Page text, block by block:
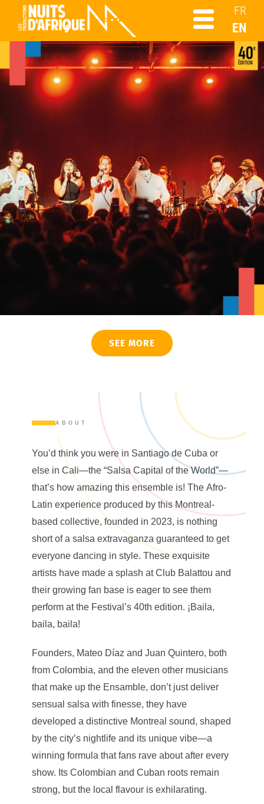
FR
EN
SEE MORE
ABOUT
You’d think you were in Santiago de Cuba or
else in Cali—the “Salsa Capital of the World”—
that’s how amazing this ensemble is! The Afro-
Latin experience produced by this Montreal-
based collective, founded in 2023, is nothing
short of a salsa extravaganza guaranteed to get
everyone dancing in style. These exquisite
artists have made a splash at Club Balattou and
their growing fan base is eager to see them
perform at the Festival’s 40th edition. ¡Baila,
baila, baila!
Founders, Mateo Díaz and Juan Quintero, both
from Colombia, and the eleven other musicians
that make up the Ensamble, don’t just deliver
sensual salsa with finesse, they have
developed a distinctive Montreal sound, shaped
by the city’s nightlife and its unique vibe—a
winning formula that fans rave about after every
show. Its Colombian and Cuban roots remain
strong, but the local flavour is exhilarating.